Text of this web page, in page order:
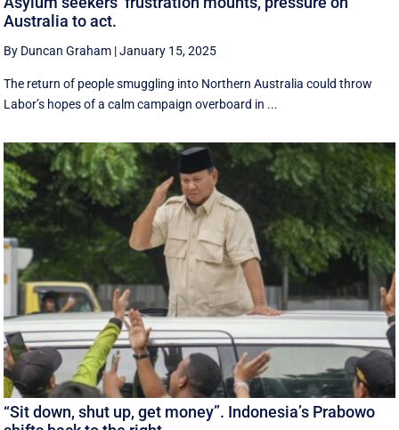
Australia to act.
By Duncan Graham |January 15, 2025
The return of people smuggling into Northern Australia could throw
Labor’s hopes of a calm campaign overboard in ...
“Sit down, shut up, get money”. Indonesia’s Prabowo